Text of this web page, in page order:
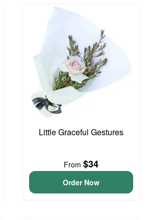
Little Graceful Gestures
From $34
Order Now